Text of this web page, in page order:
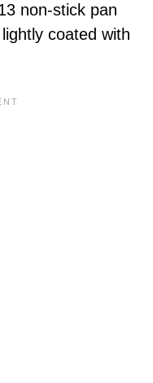
non-stick pan
coated with